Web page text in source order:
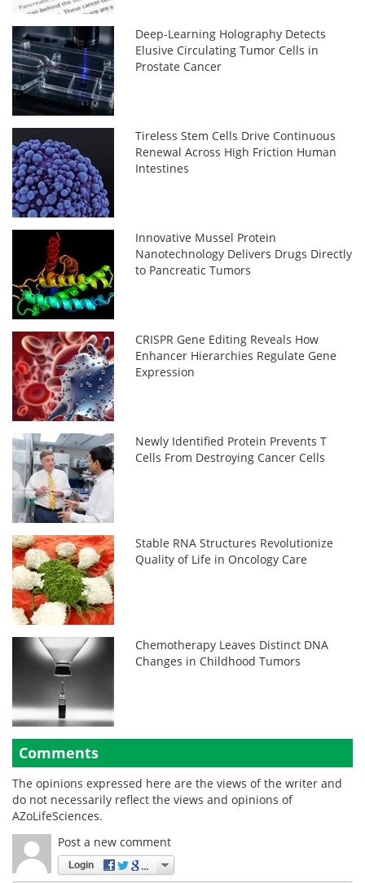
Deep-Learning Holography Detects
Elusive Circulating Tumor Cells in
Prostate Cancer
Tireless Stem Cells Drive Continuous
Renewal Across High Friction Human
Intestines
Innovative Mussel Protein
Nanotechnology Delivers Drugs Directly
to Pancreatic Tumors
CRISPR Gene Editing Reveals How
Enhancer Hierarchies Regulate Gene
Expression
Newly Identified Protein Prevents T
Cells From Destroying Cancer Cells
Stable RNA Structures Revolutionize
Quality of Life in Oncology Care
Chemotherapy Leaves Distinct DNA
Changes in Childhood Tumors
Comments
The opinions expressed here are the views of the writer and
do not necessarily reflect the views and opinions of
AZoLifeSciences.
Post a new comment
Login